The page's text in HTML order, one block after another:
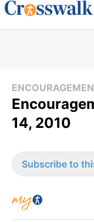
14, 2010
Subscribe to